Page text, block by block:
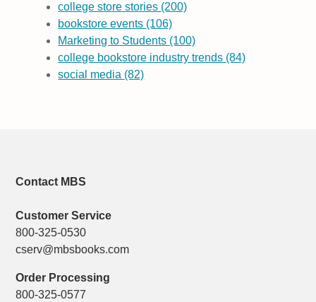
college store stories (200)
bookstore events (106)
Marketing to Students (100)
college bookstore industry trends (84)
social media (82)
Contact MBS
Customer Service
800-325-0530
cserv@mbsbooks.com
Order Processing
800-325-0577